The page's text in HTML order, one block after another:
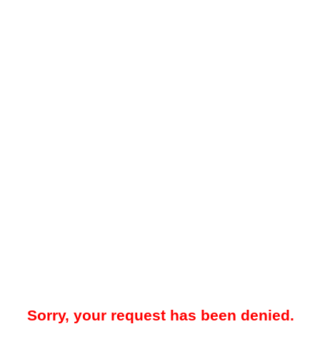
Sorry, your request has been denied.